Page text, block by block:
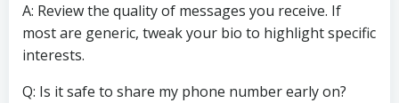
A: Review the quality of messages you receive. If
most are generic, tweak your bio to highlight specific
interests.
Q: Is it safe to share my phone number early on?